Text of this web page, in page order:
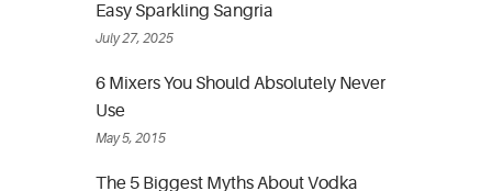
Easy Sparkling Sangria
July 27, 2025
6 Mixers You Should Absolutely Never
Use
May 5, 2015
The 5 Biggest Myths About Vodka